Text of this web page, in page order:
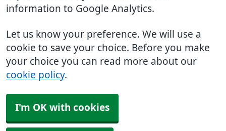
information to Google Analytics.
Let us know your preference. We will use a
cookie to save your choice. Before you make
your choice you can read more about our
cookie policy.
I'm OK with cookies